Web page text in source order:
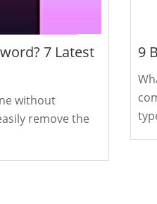
7 Latest
without
remove the
9